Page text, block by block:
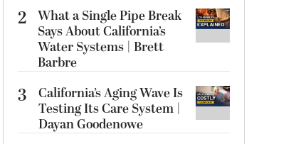
2 What a Single Pipe Break
Says About California’s
Water Systems | Brett
Barbre
3
California’s Aging Wave Is
Testing Its Care System |
Dayan Goodenowe